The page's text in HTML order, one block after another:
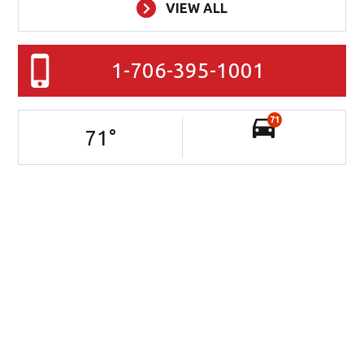
VIEW ALL
1-706-395-1001
71 °
71